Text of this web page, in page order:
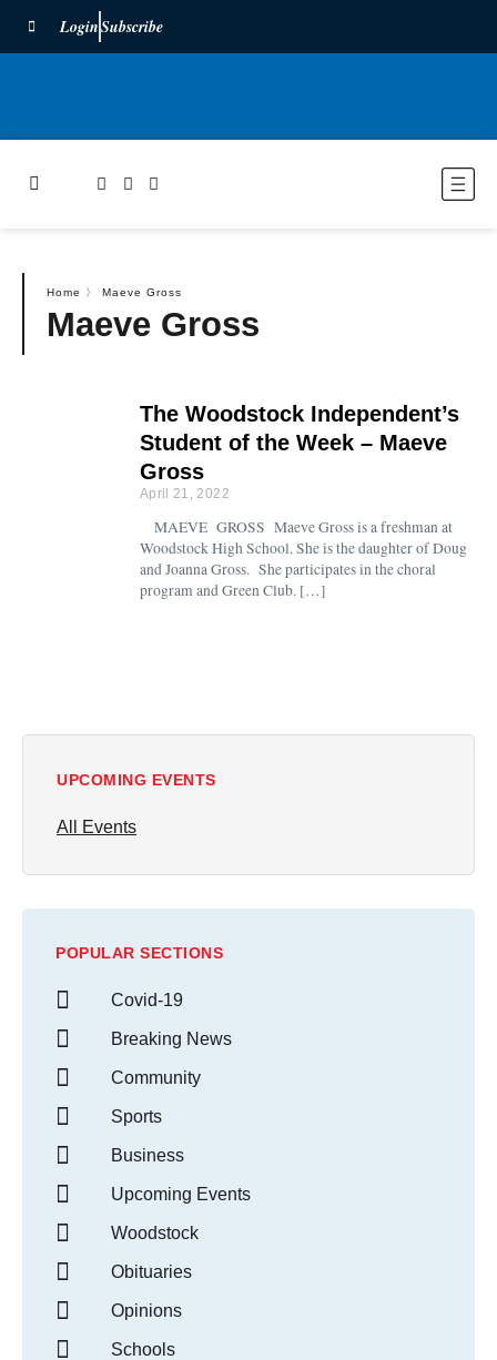
LoginSubscribe
Home 〉 Maeve Gross
Maeve Gross
The Woodstock Independent’s
Student of the Week – Maeve
Gross
April 21, 2022
MAEVE GROSS Maeve Gross is a freshman at
Woodstock High School. She is the daughter of Doug
and Joanna Gross. She participates in the choral
program and Green Club. […]
UPCOMING EVENTS
All Events
POPULAR SECTIONS
Covid-19
Breaking News
Community
Sports
Business
Upcoming Events
Woodstock
Obituaries
Opinions
Schools